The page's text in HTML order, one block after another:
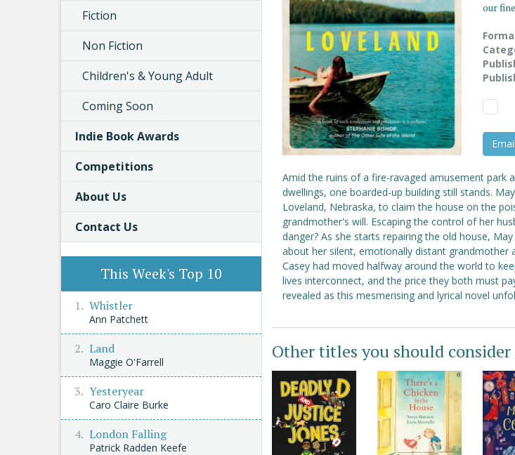
our
Amid the ruins of a fire-ravaged amusement park
dwellings, one boarded-up building still stands.
Loveland, Nebraska, to claim the house on the
grandmother's will. Escaping the control of her
danger? As she starts repairing the old house,
about her silent, emotionally distant grandmother
Casey had moved halfway around the world to
lives interconnect, and the price they both must
revealed as this mesmerising and lyrical novel
Other titles you should consider
Fiction
Non Fiction
Children's & Young Adult
Coming Soon
Indie Book Awards
Competitions
About Us
Contact Us
This Week's Top 10
Whistler
Ann Patchett
Land
Maggie O'Farrell
Yesteryear
Caro Claire Burke
London Falling
Patrick Radden Keefe